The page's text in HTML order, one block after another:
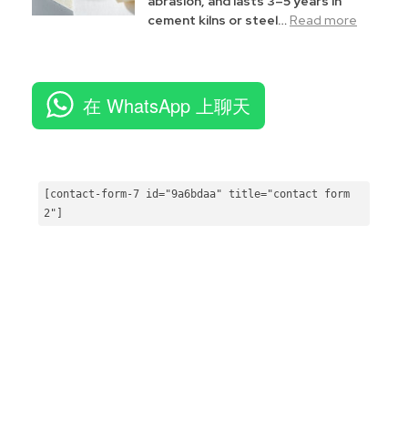
cement kilns or steel… Read more
在 WhatsApp 上聊天
[contact-form-7 id="9a6bdaa" title="contact form
2" ]